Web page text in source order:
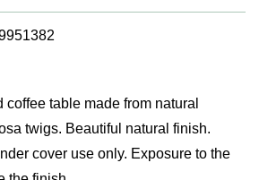
coffee table made from natural
twigs. Beautiful natural finish.
cover use only. Exposure to the